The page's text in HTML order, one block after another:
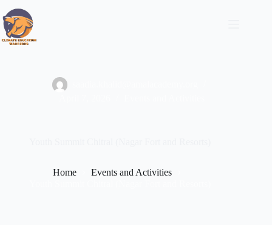
to
content
Home
Events and Activities